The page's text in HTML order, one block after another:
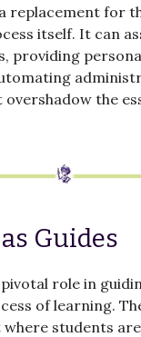
replacement for
itself. It can
providing
the
Guides
role in
of learning.
students